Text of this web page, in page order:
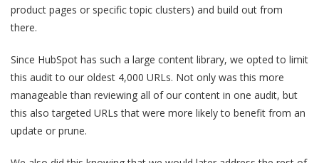
product pages or specific topic clusters) and build out from
there.
Since HubSpot has such a large content library, we opted to limit
this audit to our oldest 4,000 URLs. Not only was this more
manageable than reviewing all of our content in one audit, but
this also targeted URLs that were more likely to benefit from an
update or prune.